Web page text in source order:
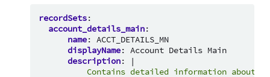
recordSets:
account_details_main:
name: ACCT_DETAILS_MN
displayName: Account Details Main
description:
|
Contains detailed information about